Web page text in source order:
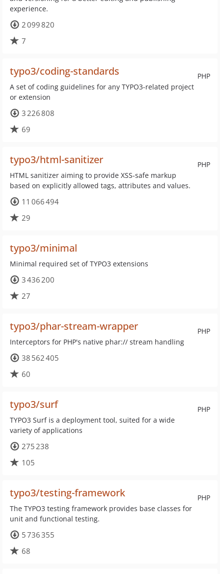
experience.
2 099 820
7
PHP
typo3/coding-standards
A set of coding guidelines for any TYPO3-related project
or extension
3 226 808
69
PHP
typo3/html-sanitizer
HTML sanitizer aiming to provide XSS-safe markup
based on explicitly allowed tags, attributes and values.
11 066 494
29
typo3/minimal
Minimal required set of TYPO3 extensions
3 436 200
27
PHP
typo3/phar-stream-wrapper
Interceptors for PHP's native phar:// stream handling
38 562 405
60
PHP
typo3/surf
TYPO3 Surf is a deployment tool, suited for a wide
variety of applications
275 238
105
PHP
typo3/testing-framework
The TYPO3 testing framework provides base classes for
unit and functional testing.
5 736 355
68